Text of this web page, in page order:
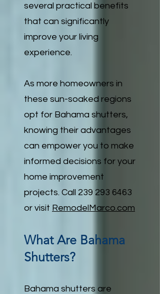
several practical benefits
that can significantly
improve your living
experience.
As more homeowners in
these sun-soaked regions
opt for Bahama shutters,
knowing their advantages
can empower you to make
informed decisions for your
home improvement
projects. Call 239 293 6463
or visit RemodelMarco.com
What Are Bahama
Shutters?
Bahama shutters are